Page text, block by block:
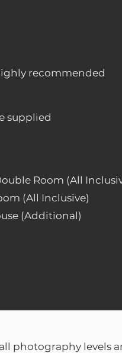
recommended
supplied
Room (All
(All Inclusive)
(Additional)
photography levels